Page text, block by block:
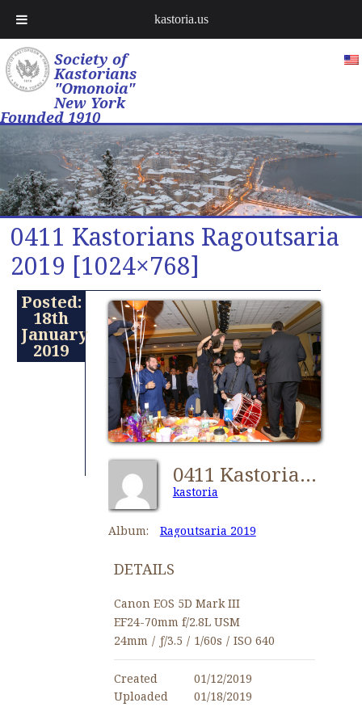
Society of
Kastorians
"Omonoia"
New York
Founded 1910
0411 Kastorians Ragoutsaria
2019 [1024×768]
Posted:
18th
January
2019
0411 Kastorians Ragoutsaria 2019 [1024x768]
kastoria
Album: Ragoutsaria 2019
DETAILS
Canon EOS 5D Mark III
EF24-70mm f/2.8L USM
24mm / ƒ/3.5 / 1/60s / ISO 640
Created
01/12/2019
Uploaded
01/18/2019
kastoria.us